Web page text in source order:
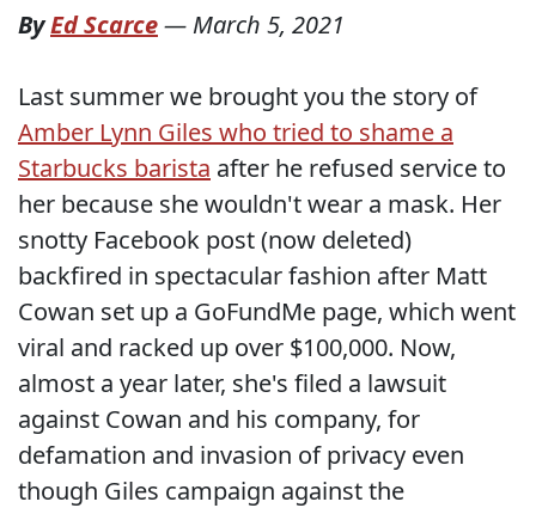
ByEd Scarce— March 5, 2021
Last summer we brought you the story of
Amber Lynn Giles who tried to shame a
Starbucks barista after he refused service to
her because she wouldn't wear a mask. Her
snotty Facebook post (now deleted)
backfired in spectacular fashion after Matt
Cowan set up a GoFundMe page, which went
viral and racked up over $100,000. Now,
almost a year later, she's filed a lawsuit
against Cowan and his company, for
defamation and invasion of privacy even
though Giles campaign against the